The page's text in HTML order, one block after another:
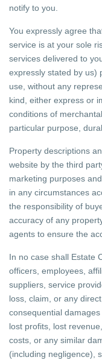
notify to you.
You expressly agree
service is at your sole
services delivered to
expressly stated by us)
use, without any
kind, either express or
conditions of
particular purpose,
Property descriptions
website by the third
marketing purposes
in any circumstances
the responsibility of
accuracy of any
agents to ensure the
In no case shall Estate
officers, employees,
suppliers, service
loss, claim, or any
consequential
lost profits, lost
costs, or any similar
(including negligence),